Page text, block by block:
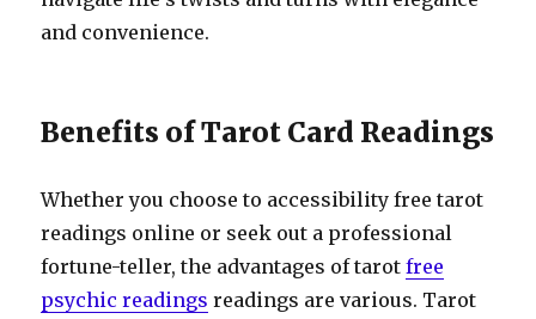
and convenience.
Benefits of Tarot Card Readings
Whether you choose to accessibility free tarot
readings online or seek out a professional
fortune-teller, the advantages of tarotfree
psychic readings readings are various. Tarot